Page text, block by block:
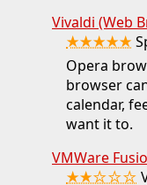
Vivaldi (Web
★★★★★
Opera
browser
calendar,
want it to.
VMWare
★★☆☆☆